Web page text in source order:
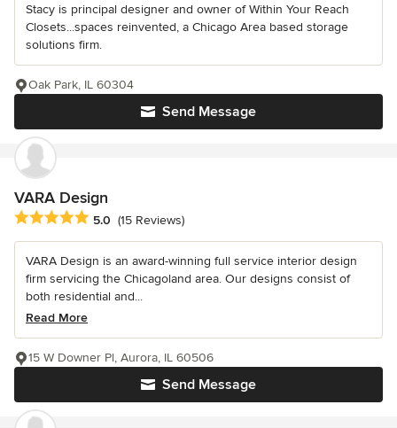
Stacy is principal designer and owner of Within Your Reach
Closets...spaces reinvented, a Chicago Area based storage
solutions firm.
Send Message
Oak Park, IL 60304
VARA Design
Average rating: 5 out of 5 stars
5.0 (15 Reviews)
VARA Design is an award-winning full service interior design
firm servicing the Chicagoland area. Our designs consist of
both residential and...
Read More
Send Message
15 W Downer Pl, Aurora, IL 60506